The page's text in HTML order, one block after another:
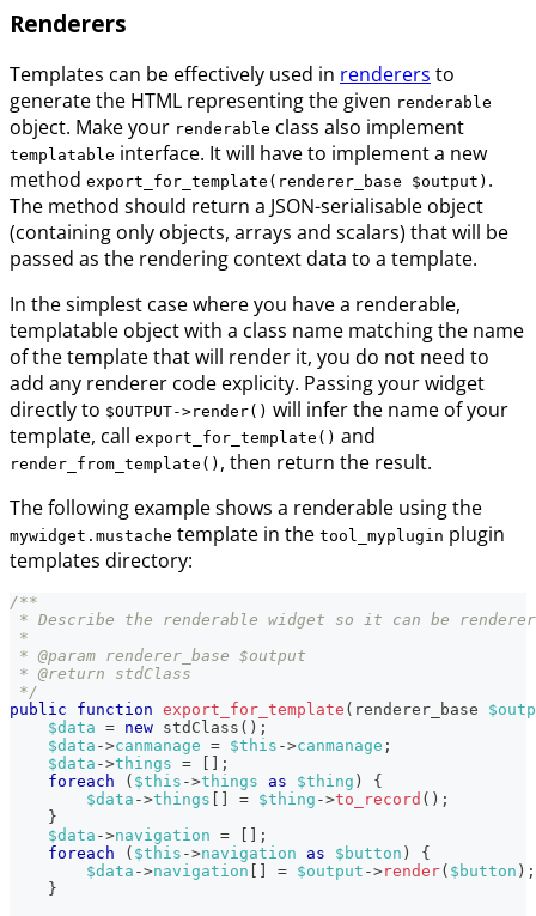
Renderers
Templates can be effectively used in renderers to
generate the HTML representing the given renderable
object. Make your renderable class also implement
templatable interface. It will have to implement a new
method export_for_template(renderer_base $output) .
The method should return a JSON-serialisable object
(containing only objects, arrays and scalars) that will be
passed as the rendering context data to a template.
In the simplest case where you have a renderable,
templatable object with a class name matching the name
of the template that will render it, you do not need to
add any renderer code explicity. Passing your widget
directly to $OUTPUT->render() will infer the name of your
template, call export_for_template() and
render_from_template() , then return the result.
The following example shows a renderable using the
mywidget.mustache template in the tool_myplugin plugin
templates directory:
/**
* Describe the renderable widget so it can be
*
* @param renderer_base $output
* @return stdClass
*/
public
function export_for_template ( renderer_base
$data = new stdClass ( ) ;
$data ->canmanage = $this ->canmanage ;
$data ->things =
;
foreach
( $this ->things as $thing )
{
$data ->things = $thing ->to_record ( ) ;
}
$data ->navigation =
;
foreach
( $this ->navigation as $button )
{
$data ->navigation = $output ->render( $button ) ;
}